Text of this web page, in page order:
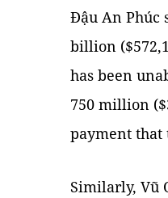
Đậu An Phúc
billion
has been
750 million
payment that
Similarly, Vũ